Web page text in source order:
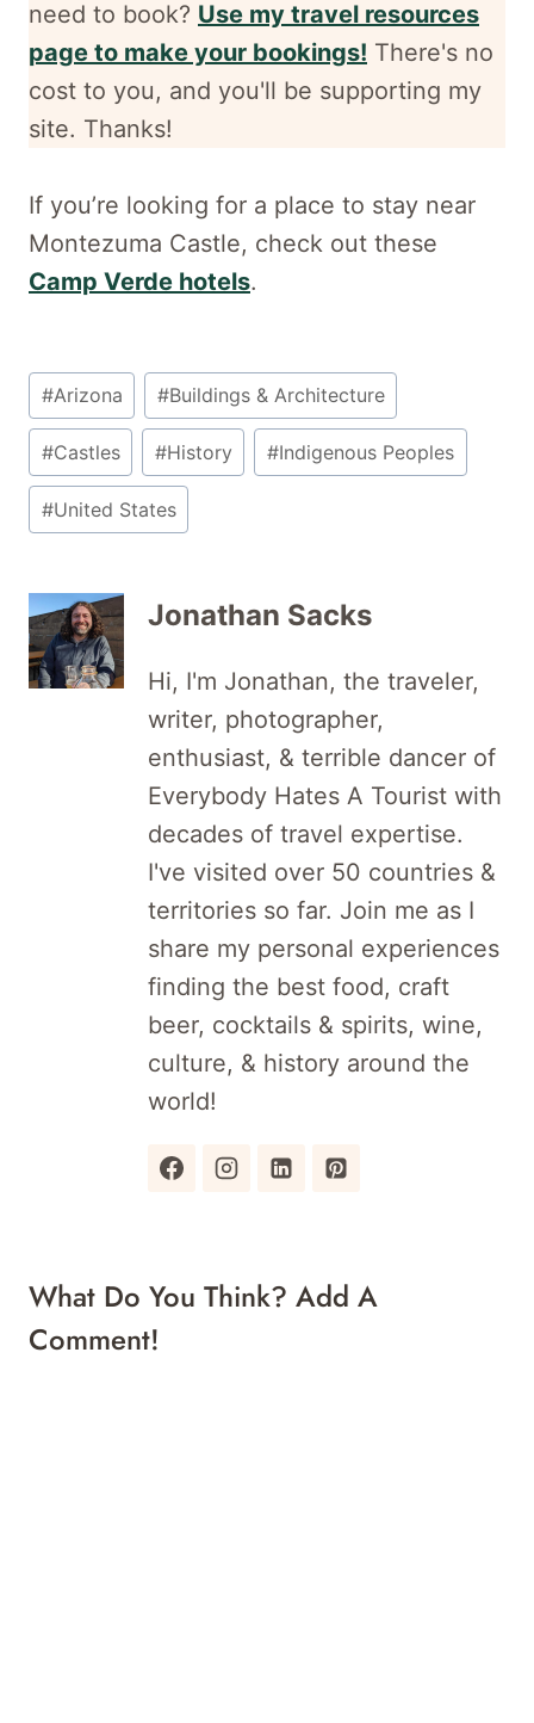
need to book? Use my travel resources
page to make your bookings! There's no
cost to you, and you'll be supporting my
site. Thanks!
If you’re looking for a place to stay near
Montezuma Castle, check out these
Camp Verde hotels.
Post
Tags:
#Arizona #Buildings & Architecture
#Castles #History #Indigenous Peoples
#United States
Jonathan Sacks
Hi, I'm Jonathan, the traveler,
writer, photographer,
enthusiast, & terrible dancer of
Everybody Hates A Tourist with
decades of travel expertise.
I've visited over 50 countries &
territories so far. Join me as I
share my personal experiences
finding the best food, craft
beer, cocktails & spirits, wine,
culture, & history around the
world!
What Do You Think? Add A
Comment!